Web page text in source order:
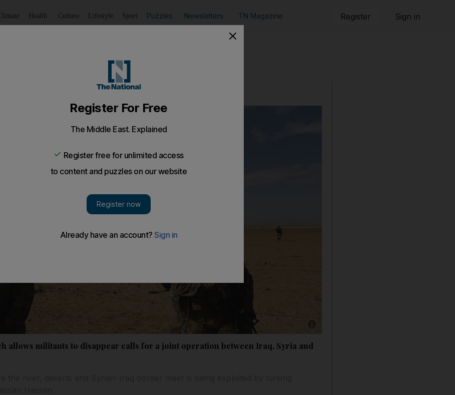
Health Culture Lifestyle Sport Puzzles Newsletters TN Magazine Register Sign in
Show caption: US soldiers on patrol in a
allows militants to disappear calls for a joint operation between Iraq, Syria and